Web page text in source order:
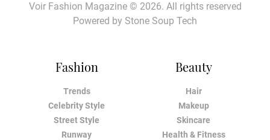
Fashion
Trends
Celebrity Style
Street Style
Runway
Beauty
Hair
Makeup
Skincare
Health & Fitness
Voir Fashion Magazine © 2026. All rights reserved
Powered by Stone Soup Tech